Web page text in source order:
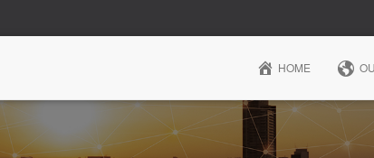
HOME